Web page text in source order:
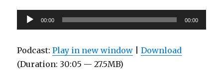
Audio
Player
00:00 00:00
Podcast:Play in new window |Download
(Duration: 30:05 — 27.5MB)